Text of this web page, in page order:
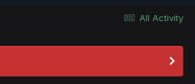
All Activity